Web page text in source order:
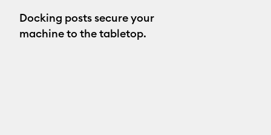
Docking posts secure your
machine to the tabletop.